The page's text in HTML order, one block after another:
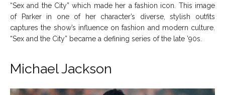
“Sex and the City” which made her a fashion icon. This image
of Parker in one of her character’s diverse, stylish outfits
captures the show’s influence on fashion and modern culture.
“Sex and the City” became a defining series of the late ’90s.
Michael Jackson